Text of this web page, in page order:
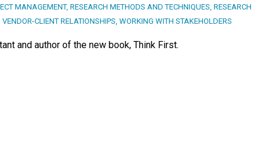
MANAGEMENT, RESEARCH METHODS AND TECHNIQUES, RESEARCH
VENDOR-CLIENT RELATIONSHIPS, WORKING WITH STAKEHOLDERS
and author of the new book, Think First.